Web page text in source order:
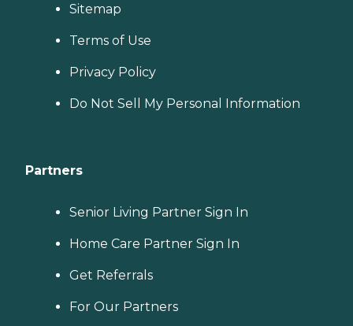
Sitemap
Terms of Use
Privacy Policy
Do Not Sell My Personal Information
Partners
Senior Living Partner Sign In
Home Care Partner Sign In
Get Referrals
For Our Partners